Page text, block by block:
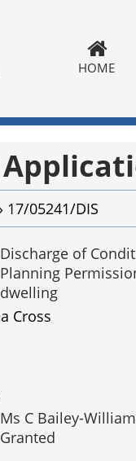
HOME
17/05241/DIS
Discharge of
Planning
dwelling
Cross
Ms C Bailey-
Granted